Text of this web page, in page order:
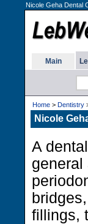
Nicole Geha Dental
Main
Home > Dentistry
Nicole
A
fillings,